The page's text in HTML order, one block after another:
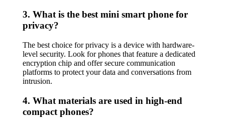
3. What is the best mini smart phone for
privacy?
The best choice for privacy is a device with hardware-
level security. Look for phones that feature a dedicated
encryption chip and offer secure communication
platforms to protect your data and conversations from
intrusion.
4. What materials are used in high-end
compact phones?